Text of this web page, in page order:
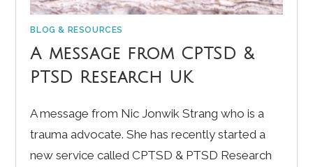
BLOG & RESOURCES
A message from CPTSD &
PTSD Research UK
A message from Nic Jonwik Strang who is a
trauma advocate. She has recently started a
new service called CPTSD & PTSD Research